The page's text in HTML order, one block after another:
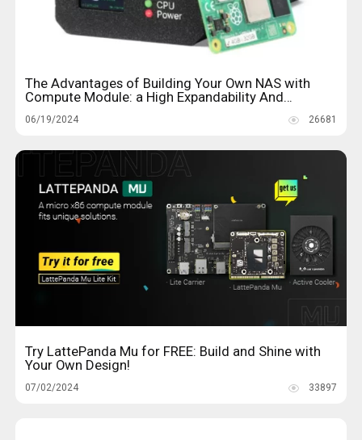
The Advantages of Building Your Own NAS with
Compute Module: a High Expandability And
06/19/2024 26681
Try LattePanda Mu for FREE: Build and Shine with
Your Own Design!
07/02/2024 33897